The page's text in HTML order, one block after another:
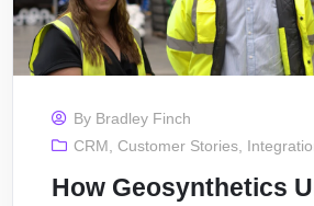
By Bradley Finch
CRM ,Customer Stories
How Geosynthetics